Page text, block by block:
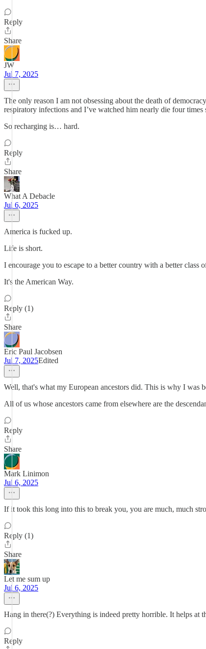
Reply
Share
JW
Jul 7, 2025
The only reason I am not obsessing about the death of
respiratory infections and I’ve watched him nearly die four times
So recharging is… hard.
Reply
Share
What A Debacle
Jul 6, 2025
America is fucked up.
Life is short.
I encourage you to escape to a better country with a better class
It's the American Way.
Reply (1)
Share
Eric Paul Jacobsen
Jul 7, 2025Edited
Well, that's what my European ancestors did. This is why I was
All of us whose ancestors came from elsewhere are the
Reply
Share
Mark Linimon
Jul 6, 2025
If it took this long into this to break you, you are much, much
Reply (1)
Share
Let me sum up
Jul 6, 2025
Hang in there(?) Everything is indeed pretty horrible. It helps at
Reply